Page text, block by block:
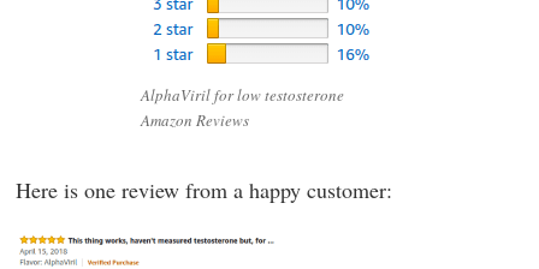
AlphaViril for low testosterone
Amazon Reviews
Here is one review from a happy customer: